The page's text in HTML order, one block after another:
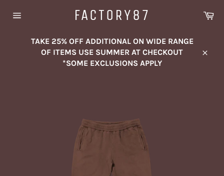
FACTORY87
TAKE 25% OFF ADDITIONAL ON WIDE RANGE
OF ITEMS USE SUMMER AT CHECKOUT
*SOME EXCLUSIONS APPLY